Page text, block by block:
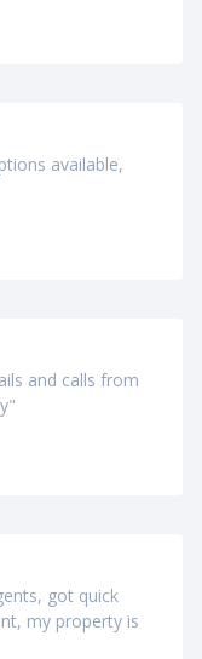
available,
and calls from
got quick
my property is